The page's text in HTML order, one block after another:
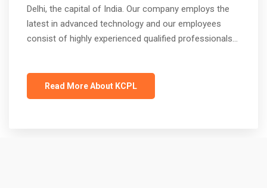
Delhi, the capital of India. Our company employs the
latest in advanced technology and our employees
consist of highly experienced qualified professionals...
Read More About KCPL